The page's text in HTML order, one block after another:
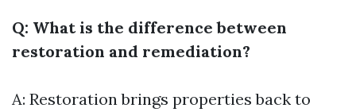
Q: What is the difference between
restoration and remediation?
A: Restoration brings properties back to